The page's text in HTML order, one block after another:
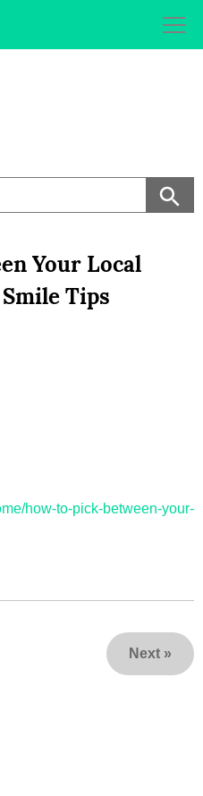
Your Local
Tips
how-to-pick-between-your-
Next »